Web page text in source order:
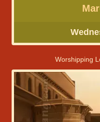
Worshipping